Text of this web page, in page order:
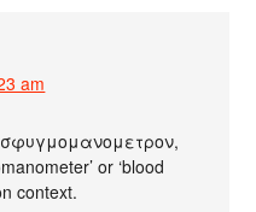
am
σφυγμομανομετρον,
or ‘blood
context.